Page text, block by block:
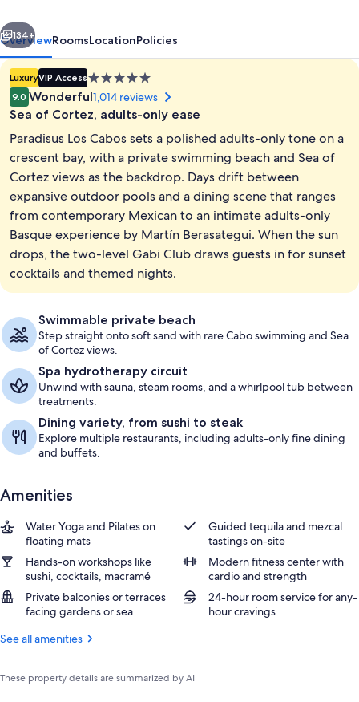
Only
-
All
Inclusive
Exterior
Next
134+
OverviewRoomsLocationPolicies
LuxuryVIP Access5.0
star
property
9.0 Wonderful1,014 reviews
Sea of Cortez, adults-only ease
Paradisus Los Cabos sets a polished adults-only tone on a
crescent bay, with a private swimming beach and Sea of
Cortez views as the backdrop. Days drift between
expansive outdoor pools and a dining scene that ranges
from contemporary Mexican to an intimate adults-only
Basque experience by Martín Berasategui. When the sun
drops, the two-level Gabi Club draws guests in for sunset
cocktails and themed nights.
Swimmable private beach
Step straight onto soft sand with rare Cabo swimming and Sea
of Cortez views.
Spa hydrotherapy circuit
Unwind with sauna, steam rooms, and a whirlpool tub between
treatments.
Dining variety, from sushi to steak
Explore multiple restaurants, including adults-only fine dining
and buffets.
Amenities
Water Yoga and Pilates on
floating mats
Guided tequila and mezcal
tastings on-site
Hands-on workshops like
sushi, cocktails, macramé
Modern fitness center with
cardio and strength
Private balconies or terraces
facing gardens or sea
24-hour room service for any-
hour cravings
See all amenities
These property details are summarized by AI